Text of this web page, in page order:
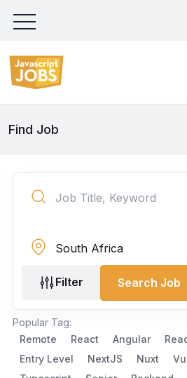
Find Job
Filter Search Job
Popular Tag:
Remote
React Angular
Entry Level
NextJS Nuxt